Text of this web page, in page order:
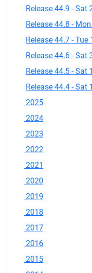
Release 44.9 - Sat
Release 44.8 -
Release 44.7 - Tue
Release 44.6 - Sat
Release 44.5 - Sat
Release 44.4 - Sat
2025
2024
2023
2022
2021
2020
2019
2018
2017
2016
2015